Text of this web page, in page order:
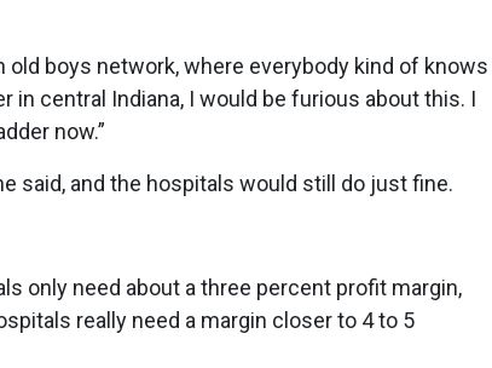
old boys network, where everybody kind of knows
in central Indiana, I would be furious about this. I
now.”
said, and the hospitals would still do just fine.
only need about a three percent profit margin,
really need a margin closer to 4 to 5